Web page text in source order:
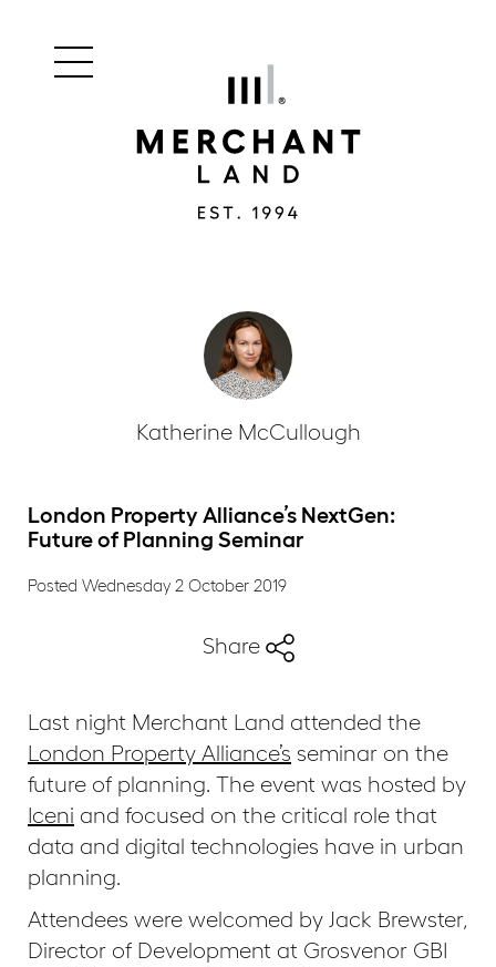
Main
menu
Katherine McCullough
London Property Alliance’s NextGen:
Future of Planning Seminar
Posted Wednesday 2 October 2019
Share
Last night Merchant Land attended the
London Property Alliance’s seminar on the
future of planning. The event was hosted by
Iceni and focused on the critical role that
data and digital technologies have in urban
planning.
Attendees were welcomed by Jack Brewster,
Director of Development at Grosvenor GBI